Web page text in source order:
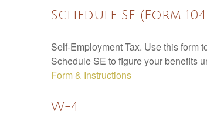
Schedule SE (Form
Self-Employment Tax. Use this form
Schedule SE to figure your benefits
Form & Instructions
W-4